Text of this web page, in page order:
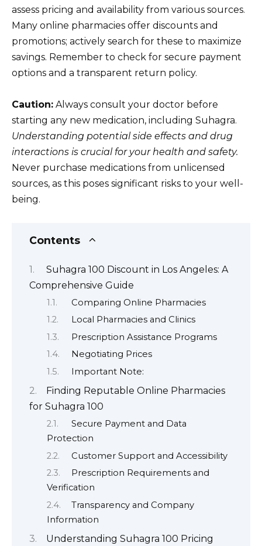
assess pricing and availability from various sources.
Many online pharmacies offer discounts and
promotions; actively search for these to maximize
savings. Remember to check for secure payment
options and a transparent return policy.
Caution: Always consult your doctor before
starting any new medication, including Suhagra.
Understanding potential side effects and drug
interactions is crucial for your health and safety.
Never purchase medications from unlicensed
sources, as this poses significant risks to your well-
being.
Contents
Suhagra 100 Discount in Los Angeles: A
Comprehensive Guide
Comparing Online Pharmacies
Local Pharmacies and Clinics
Prescription Assistance Programs
Negotiating Prices
Important Note:
Finding Reputable Online Pharmacies
for Suhagra 100
Secure Payment and Data
Protection
Customer Support and Accessibility
Prescription Requirements and
Verification
Transparency and Company
Information
Understanding Suhagra 100 Pricing